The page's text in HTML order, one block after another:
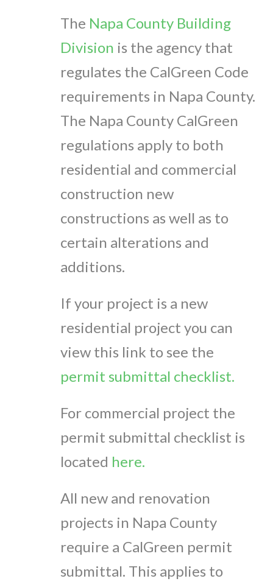
The Napa County Building
Division is the agency that
regulates the CalGreen Code
requirements in Napa County.
The Napa County CalGreen
regulations apply to both
residential and commercial
construction new
constructions as well as to
certain alterations and
additions.
If your project is a new
residential project you can
view this link to see the
permit submittal checklist.
For commercial project the
permit submittal checklist is
located here.
All new and renovation
projects in Napa County
require a CalGreen permit
submittal. This applies to